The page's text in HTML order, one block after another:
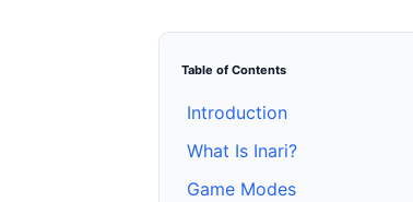
Table of Contents
Introduction
What Is Inari?
Game Modes